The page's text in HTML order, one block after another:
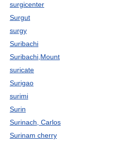
surgicenter
Surgut
surgy
Suribachi
Suribachi,Mount
suricate
Surigao
surimi
Surin
Surinach, Carlos
Surinam cherry